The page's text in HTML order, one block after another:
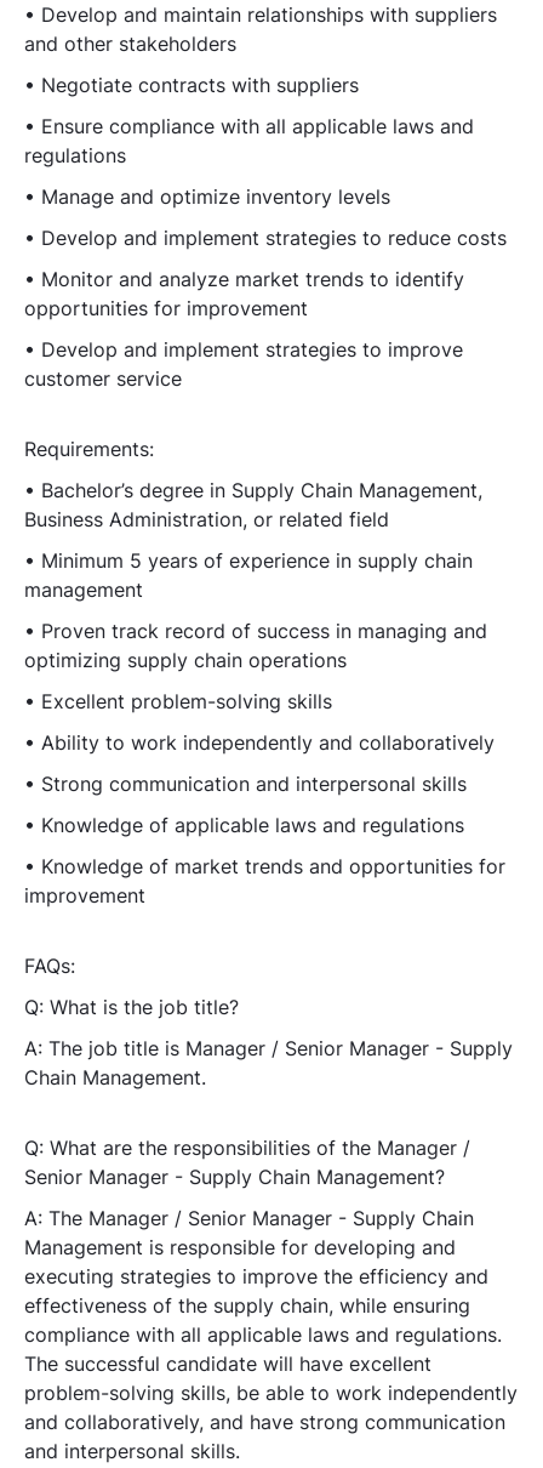
• Develop and maintain relationships with suppliers
and other stakeholders
• Negotiate contracts with suppliers
• Ensure compliance with all applicable laws and
regulations
• Manage and optimize inventory levels
• Develop and implement strategies to reduce costs
• Monitor and analyze market trends to identify
opportunities for improvement
• Develop and implement strategies to improve
customer service
Requirements:
• Bachelor’s degree in Supply Chain Management,
Business Administration, or related field
• Minimum 5 years of experience in supply chain
management
• Proven track record of success in managing and
optimizing supply chain operations
• Excellent problem-solving skills
• Ability to work independently and collaboratively
• Strong communication and interpersonal skills
• Knowledge of applicable laws and regulations
• Knowledge of market trends and opportunities for
improvement
FAQs:
Q: What is the job title?
A: The job title is Manager / Senior Manager - Supply
Chain Management.
Q: What are the responsibilities of the Manager /
Senior Manager - Supply Chain Management?
A: The Manager / Senior Manager - Supply Chain
Management is responsible for developing and
executing strategies to improve the efficiency and
effectiveness of the supply chain, while ensuring
compliance with all applicable laws and regulations.
The successful candidate will have excellent
problem-solving skills, be able to work independently
and collaboratively, and have strong communication
and interpersonal skills.